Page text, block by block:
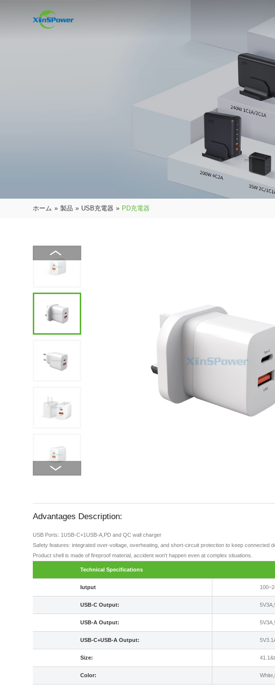
ホーム » 製品 » USB充電器 » PD充電器
Advantages Description:
USB Ports: 1USB-C+1USB-A,PD and QC wall charger
Safety features: integrated over-voltage, overheating, and short-circuit protection to keep connected
Product shell is made of fireproof material, accident won't happen even at complex situations.
Technical Specifications
Iutput
USB-C Output:
USB-A Output:
USB-C+USB-A Output:
Size:
Color: